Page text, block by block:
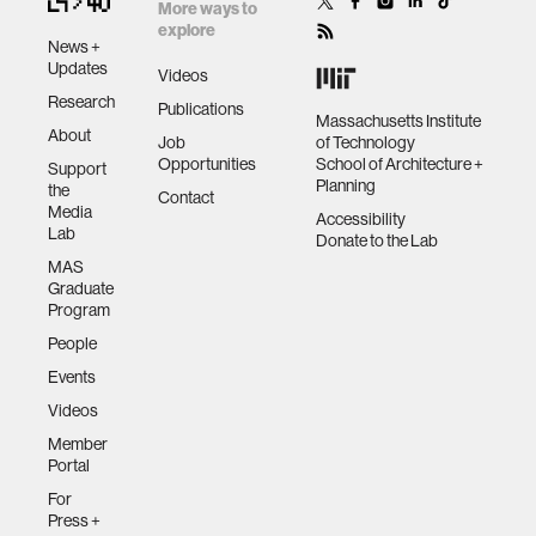
News +
Updates
Research
About
Support
the
Media
Lab
MAS
Graduate
Program
People
Events
Videos
Member
Portal
For
Press +
More ways to
explore
Videos
Publications
Job
Opportunities
Contact
Massachusetts Institute
of Technology
School of Architecture +
Planning
Accessibility
Donate to the Lab